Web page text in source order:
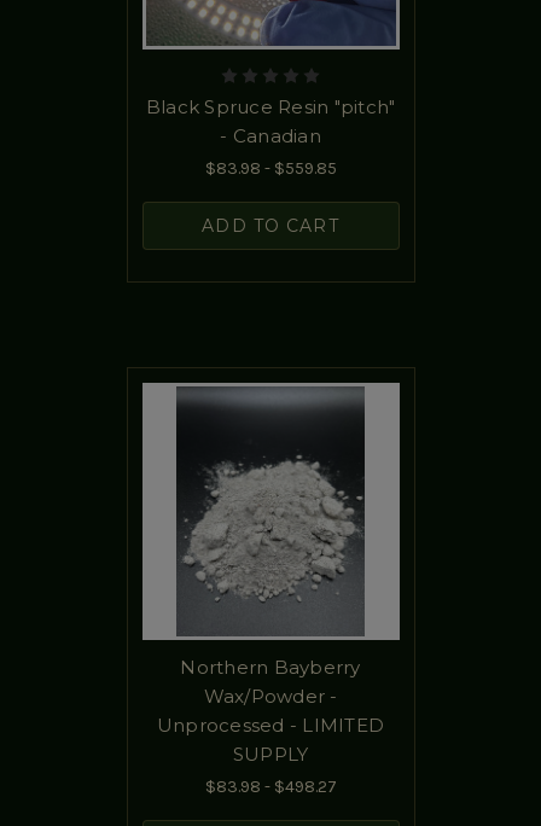
Black Spruce Resin "pitch"
- Canadian
$83.98 - $559.85
ADD TO CART
Northern Bayberry
Wax/Powder -
Unprocessed - LIMITED
SUPPLY
$83.98 - $498.27